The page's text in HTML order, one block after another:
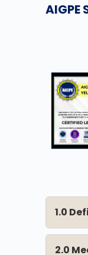
1.0
2.0